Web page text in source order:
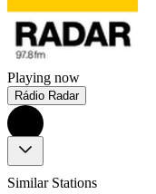
Playing now
Rádio Radar
Similar Stations